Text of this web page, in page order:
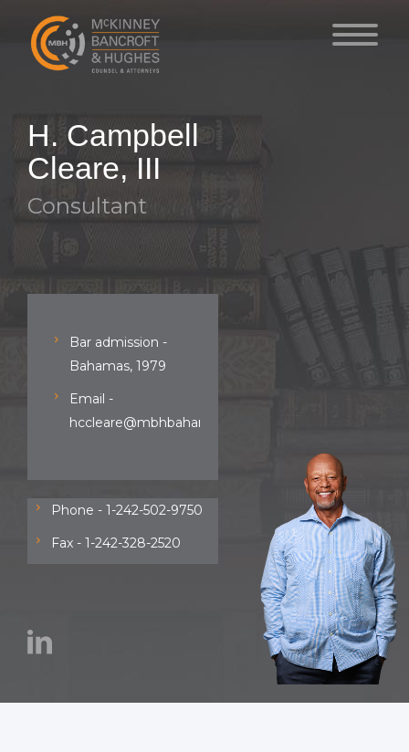
H. Campbell
Cleare, III
Consultant
Bar admission -
Bahamas, 1979
Email -
hccleare@mbhbahamas.com
Phone - 1-242-502-9750
Fax - 1-242-328-2520